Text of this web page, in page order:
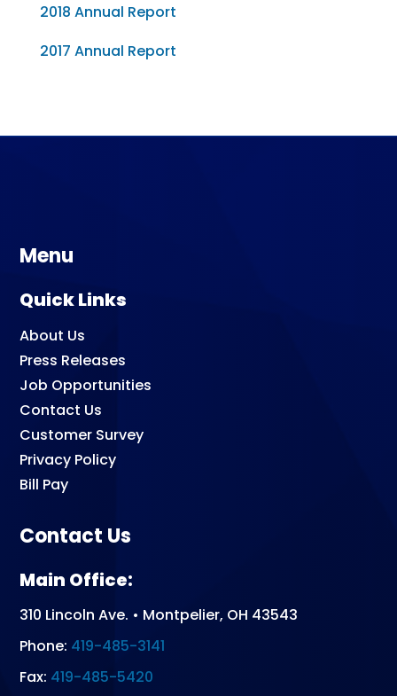
2018 Annual Report
2017 Annual Report
Menu
Quick Links
About Us
Press Releases
Job Opportunities
Contact Us
Customer Survey
Privacy Policy
Bill Pay
Contact Us
Main Office:
310 Lincoln Ave. • Montpelier, OH 43543
Phone: 419-485-3141
Fax: 419-485-5420